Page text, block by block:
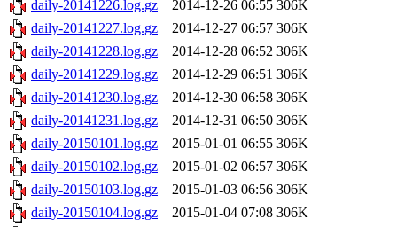
daily-20141226.log.gz
2014-12-26 06:55 306K
daily-20141227.log.gz
2014-12-27 06:57 306K
daily-20141228.log.gz
2014-12-28 06:52 306K
daily-20141229.log.gz
2014-12-29 06:51 306K
daily-20141230.log.gz
2014-12-30 06:58 306K
daily-20141231.log.gz
2014-12-31 06:50 306K
daily-20150101.log.gz
2015-01-01 06:55 306K
daily-20150102.log.gz
2015-01-02 06:57 306K
daily-20150103.log.gz
2015-01-03 06:56 306K
daily-20150104.log.gz
2015-01-04 07:08 306K